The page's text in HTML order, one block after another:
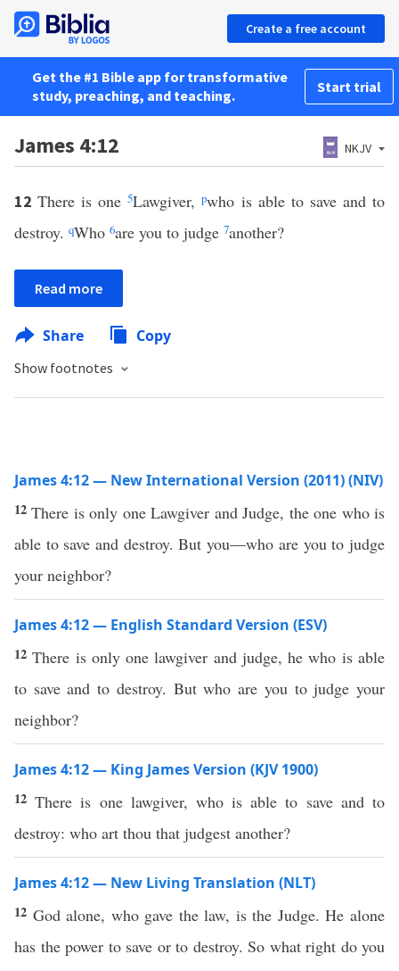
Create a free account
Get the #1 Bible app for transformative
study, preaching, and teaching.
Start trial
James 4:12 NKJV
12There is one5Lawgiver,pwho is able to save and to
destroy. qWho 6are you to judge 7another?
Read more
Share Copy
Show footnotes
James 4:12 — New International Version (2011) (NIV)
12There is only one Lawgiver and Judge, the one who is
able to save and destroy. But you—who are you to judge
your neighbor?
James 4:12 — English Standard Version (ESV)
12There is only one lawgiver and judge, he who is able
to save and to destroy. But who are you to judge your
neighbor?
James 4:12 — King James Version (KJV 1900)
12There is one lawgiver, who is able to save and to
destroy: who art thou that judgest another?
James 4:12 — New Living Translation (NLT)
12 God alone, who gave the law, is the Judge. He alone
has the power to save or to destroy. So what right do you